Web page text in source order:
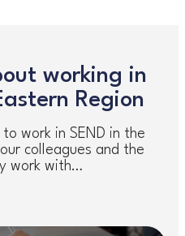
working in
Region
work in SEND in the
colleagues and the
work with…